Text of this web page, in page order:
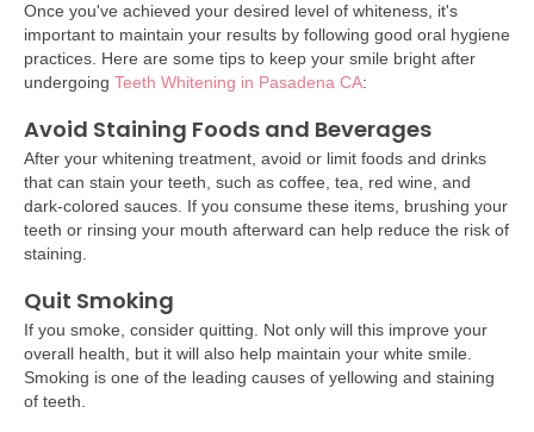
Once you've achieved your desired level of whiteness, it's
important to maintain your results by following good oral hygiene
practices. Here are some tips to keep your smile bright after
undergoing Teeth Whitening in Pasadena CA:
Avoid Staining Foods and Beverages
After your whitening treatment, avoid or limit foods and drinks
that can stain your teeth, such as coffee, tea, red wine, and
dark-colored sauces. If you consume these items, brushing your
teeth or rinsing your mouth afterward can help reduce the risk of
staining.
Quit Smoking
If you smoke, consider quitting. Not only will this improve your
overall health, but it will also help maintain your white smile.
Smoking is one of the leading causes of yellowing and staining
of teeth.